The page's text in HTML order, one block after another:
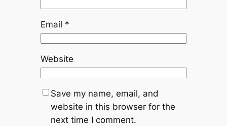
Email *
Website
Save my name, email, and
website in this browser for the
next time I comment.